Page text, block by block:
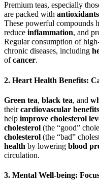
Premium teas, especially
are packed with antioxidants
These powerful compounds
reduce inflammation, and
Regular consumption of
chronic diseases, including
ofcancer.
2. Heart Health Benefits:
Green tea, black tea, and
theircardiovascular benefits
help improve cholesterol
cholesterol (the “good”
cholesterol (the “bad”
health by lowering blood
circulation.
3. Mental Well-being: